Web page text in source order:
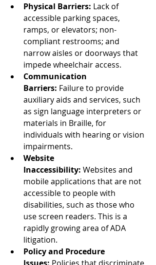
Physical Barriers: Lack of
accessible parking spaces,
ramps, or elevators; non-
compliant restrooms; and
narrow aisles or doorways that
impede wheelchair access.
Communication
Barriers: Failure to provide
auxiliary aids and services, such
as sign language interpreters or
materials in Braille, for
individuals with hearing or vision
impairments.
Website
Inaccessibility: Websites and
mobile applications that are not
accessible to people with
disabilities, such as those who
use screen readers. This is a
rapidly growing area of ADA
litigation.
Policy and Procedure